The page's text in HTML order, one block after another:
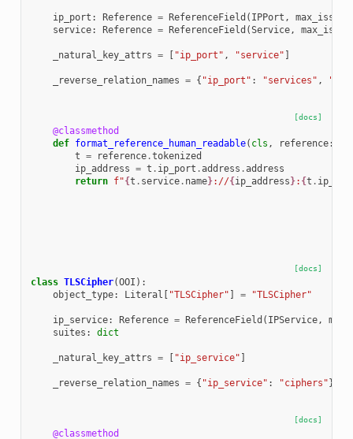
ip_port : Reference = ReferenceField ( IPPort ,
service: Reference = ReferenceField (Service,
_natural_key_attrs = [ "ip_port" , "service" ]
_reverse_relation_names = { "ip_port" : "services" ,
[docs]
@classmethod
def format_reference_human_readable( cls , reference:
t = reference.tokenized
ip_address = t . ip_port .address .address
return f"{t . service. name}://{ip_address}: {t .
[docs]
class TLSCipher(OOI ):
object_type: Literal [ "TLSCipher" ] = "TLSCipher"
ip_service: Reference = ReferenceField ( IPService,
suites : dict
_natural_key_attrs = [ "ip_service" ]
_reverse_relation_names = { "ip_service" : "ciphers"}
[docs]
@classmethod